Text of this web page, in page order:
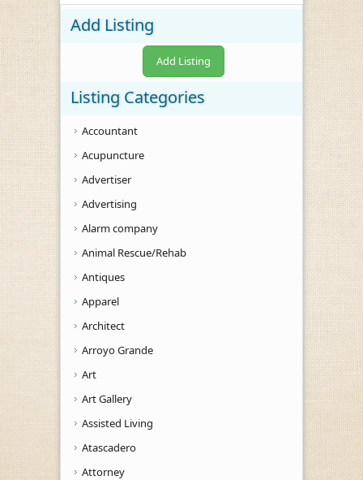
Add Listing
Add Listing
Listing Categories
Accountant
Acupuncture
Advertiser
Advertising
Alarm company
Animal Rescue/Rehab
Antiques
Apparel
Architect
Arroyo Grande
Art
Art Gallery
Assisted Living
Atascadero
Attorney